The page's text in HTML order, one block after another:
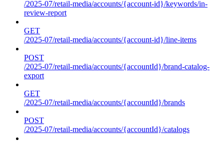
/2025-07/retail-media/accounts/{account-id}/keywords/in-
review-report
GET
/2025-07/retail-media/accounts/{account-id}/line-items
POST
/2025-07/retail-media/accounts/{accountId}/brand-catalog-
export
GET
/2025-07/retail-media/accounts/{accountId}/brands
POST
/2025-07/retail-media/accounts/{accountId}/catalogs